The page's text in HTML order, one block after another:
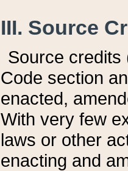
III. Source
Source credits
Code section
enacted,
With very few
laws or other
enacting and